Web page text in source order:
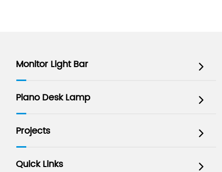
Monitor Light Bar 
Piano Desk Lamp 
Projects 
Quick Links 